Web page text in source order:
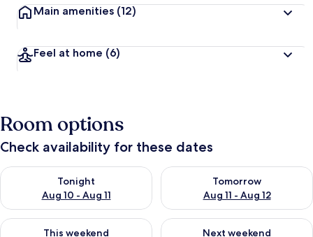
Main amenities (12)
Feel at home (6)
Room options
Check availability for these dates
Tonight
Aug 10 - Aug 11
Check availability for tonight Aug 10 - Aug 11
Tomorrow
Aug 11 - Aug 12
Check availability for
This weekend
Check availability for this weekend Aug 14 - Aug 16
Next weekend
Check availability for next